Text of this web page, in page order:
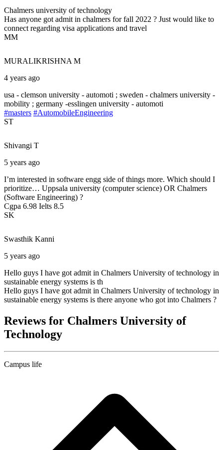
Chalmers university of technology
Has anyone got admit in chalmers for fall 2022 ? Just would like to
connect regarding visa applications and travel
MM
MURALIKRISHNA M
4 years ago
usa - clemson university - automoti ; sweden - chalmers university -
mobility ; germany -esslingen university - automoti
#masters #AutomobileEngineering
ST
Shivangi T
5 years ago
I’m interested in software engg side of things more. Which should I
prioritize… Uppsala university (computer science) OR Chalmers
(Software Engineering) ?
Cgpa 6.98 Ielts 8.5
SK
Swasthik Kanni
5 years ago
Hello guys I have got admit in Chalmers University of technology in
sustainable energy systems is th
Hello guys I have got admit in Chalmers University of technology in
sustainable energy systems is there anyone who got into Chalmers ?
Reviews for Chalmers University of
Technology
Campus life